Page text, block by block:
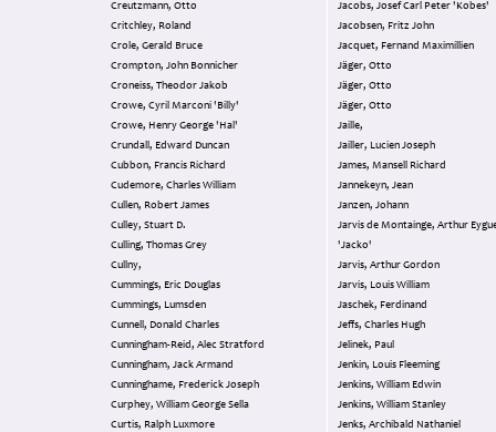
Creutzmann, Otto
Critchley, Roland
Crole, Gerald Bruce
Crompton, John Bonnicher
Croneiss, Theodor Jakob
Crowe, Cyril Marconi 'Billy'
Crowe, Henry George 'Hal'
Crundall, Edward Duncan
Cubbon, Francis Richard
Cudemore, Charles William
Cullen, Robert James
Culley, Stuart D.
Culling, Thomas Grey
Cullny,
Cummings, Eric Douglas
Cummings, Lumsden
Cunnell, Donald Charles
Cunningham-Reid, Alec Stratford
Cunningham, Jack Armand
Cunninghame, Frederick Joseph
Curphey, William George Sella
Curtis, Ralph Luxmore
Jacobs, Josef Carl Peter 'Kobes'
Jacobsen, Fritz John
Jacquet, Fernand Maximillien
Jäger, Otto
Jäger, Otto
Jäger, Otto
Jaille,
Jailler, Lucien Joseph
James, Mansell Richard
Jannekeyn, Jean
Janzen, Johann
Jarvis de Montainge, Arthur
'Jacko'
Jarvis, Arthur Gordon
Jarvis, Louis William
Jaschek, Ferdinand
Jeffs, Charles Hugh
Jelinek, Paul
Jenkin, Louis Fleeming
Jenkins, William Edwin
Jenkins, William Stanley
Jenks, Archibald Nathaniel